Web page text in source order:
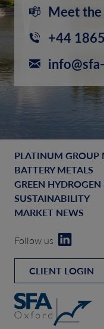
Meet
+44
PLATINUM GROUP
BATTERY METALS
GREEN HYDROGEN
SUSTAINABILITY
MARKET NEWS
Follow us
CLIENT LOGIN